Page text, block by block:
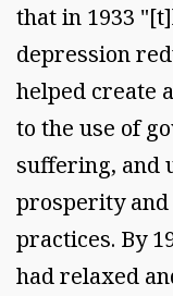
that in 1933
depression
helped create
to the use of
suffering, and
prosperity
practices. By
had relaxed